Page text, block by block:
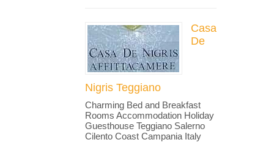
Casa
De
Nigris Teggiano
Charming Bed and Breakfast
Rooms Accommodation Holiday
Guesthouse Teggiano Salerno
Cilento Coast Campania Italy